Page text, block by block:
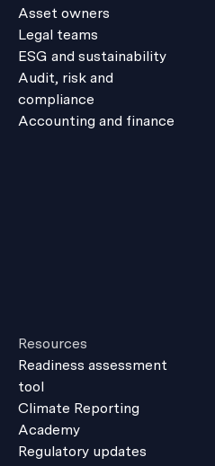
Asset owners
Legal teams
ESG and sustainability
Audit, risk and
compliance
Accounting and finance
Resources
Readiness assessment
tool
Climate Reporting
Academy
Regulatory updates